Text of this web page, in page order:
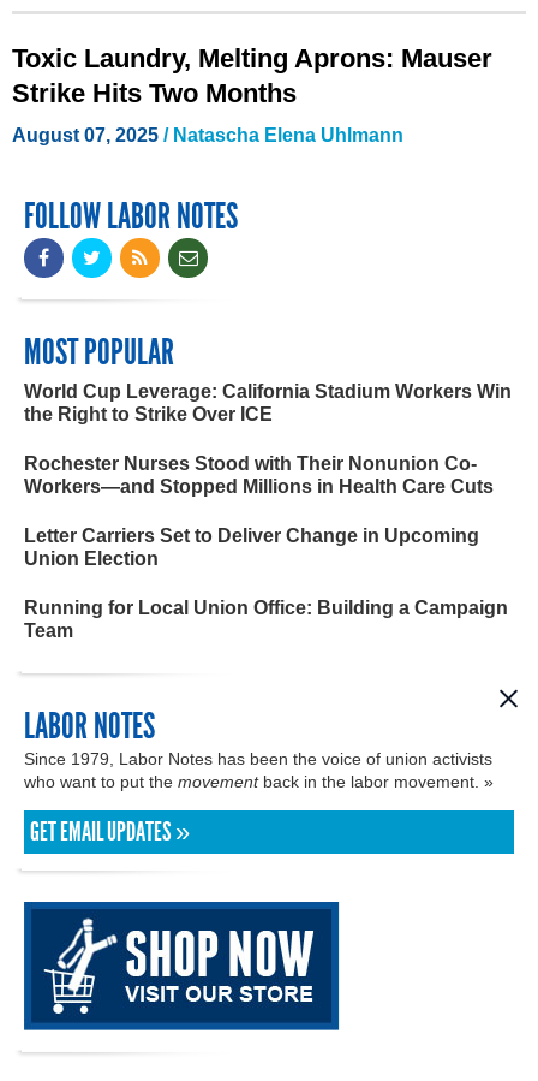
Toxic Laundry, Melting Aprons: Mauser
Strike Hits Two Months
August 07, 2025 / Natascha Elena Uhlmann
FOLLOW LABOR NOTES
MOST POPULAR
World Cup Leverage: California Stadium Workers Win
the Right to Strike Over ICE
Rochester Nurses Stood with Their Nonunion Co-
Workers—and Stopped Millions in Health Care Cuts
Letter Carriers Set to Deliver Change in Upcoming
Union Election
Running for Local Union Office: Building a Campaign
Team
LABOR NOTES
Since 1979, Labor Notes has been the voice of union activists
who want to put the movementback in the labor movement. »
GET EMAIL UPDATES »